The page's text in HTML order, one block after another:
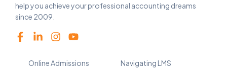
help you achieve your professional accounting dreams
since 2009.
Online Admissions
Navigating LMS